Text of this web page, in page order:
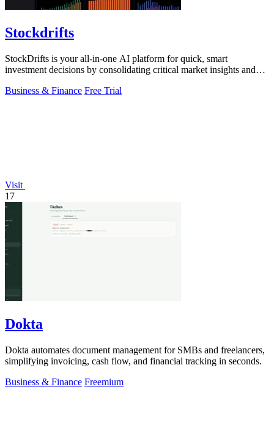
Stockdrifts
StockDrifts is your all-in-one AI platform for quick, smart
investment decisions by consolidating critical market insights and
Business & Finance Free Trial
Visit
17
Dokta
Dokta automates document management for SMBs and freelancers,
simplifying invoicing, cash flow, and financial tracking in seconds.
Business & Finance Freemium